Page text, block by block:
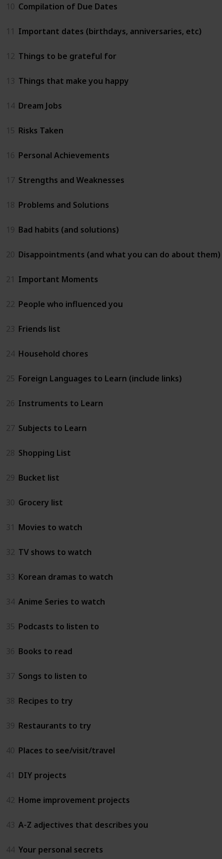
10 Compilation of Due Dates
11 Important dates (birthdays, anniversaries, etc)
12 Things to be grateful for
13 Things that make you happy
14 Dream Jobs
15 Risks Taken
16 Personal Achievements
17 Strengths and Weaknesses
18 Problems and Solutions
19 Bad habits (and solutions)
20 Disappointments (and what you can do about them)
21 Important Moments
22 People who influenced you
23 Friends list
24 Household chores
25 Foreign Languages to Learn (include links)
26 Instruments to Learn
27 Subjects to Learn
28 Shopping List
29 Bucket list
30 Grocery list
31 Movies to watch
32 TV shows to watch
33 Korean dramas to watch
34 Anime Series to watch
35 Podcasts to listen to
36 Books to read
37 Songs to listen to
38 Recipes to try
39 Restaurants to try
40 Places to see/visit/travel
41 DIY projects
42 Home improvement projects
43 A-Z adjectives that describes you
44 Your personal secrets